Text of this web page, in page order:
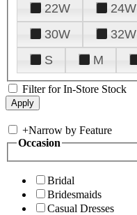
22W
24W
30W
32W
S
M
Filter for In-Store Stock
+Narrow by Feature
Occasion
Bridal
Bridesmaids
Casual Dresses